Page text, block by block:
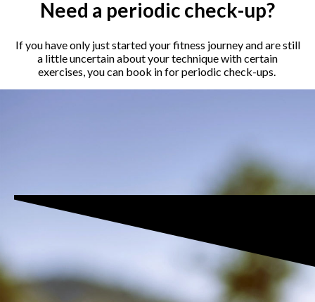
Need a periodic check-up?
If you have only just started your fitness journey and are still
a little uncertain about your technique with certain
exercises, you can book in for periodic check-ups.